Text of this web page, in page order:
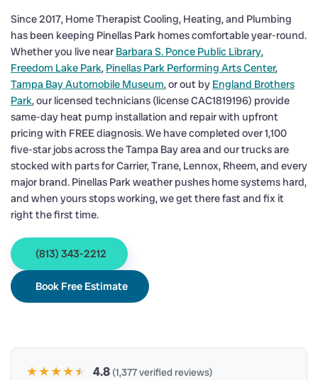
Since 2017, Home Therapist Cooling, Heating, and Plumbing
has been keeping Pinellas Park homes comfortable year-round.
Whether you live near Barbara S. Ponce Public Library,
Freedom Lake Park, Pinellas Park Performing Arts Center,
Tampa Bay Automobile Museum, or out by England Brothers
Park, our licensed technicians (license CAC1819196) provide
same-day heat pump installation and repair with upfront
pricing with FREE diagnosis. We have completed over 1,100
five-star jobs across the Tampa Bay area and our trucks are
stocked with parts for Carrier, Trane, Lennox, Rheem, and every
major brand. Pinellas Park weather pushes home systems hard,
and when yours stops working, we get there fast and fix it
right the first time.
(813) 343-2212
Book Free Estimate
★★★★★
★ 4.8 (1,377 verified reviews)